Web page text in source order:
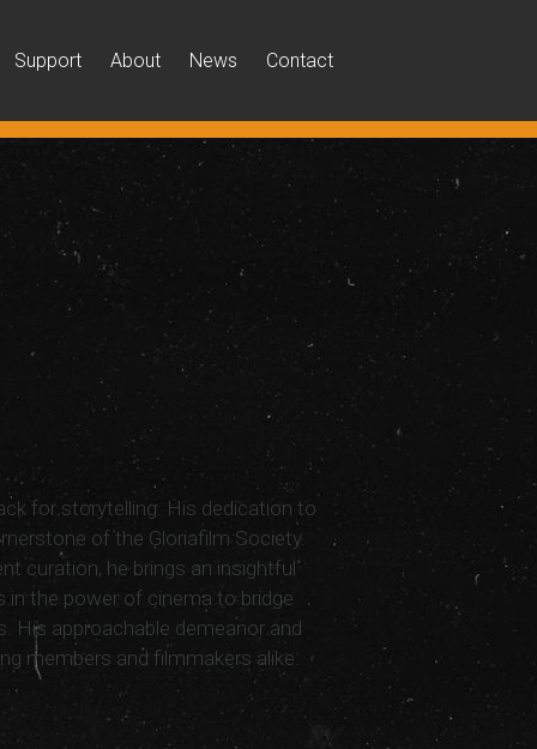
Support About News Contact
for storytelling. His dedication to
of the Gloriafilm Society.
curation, he brings an insightful
in the power of cinema to bridge
His approachable demeanor and
members and filmmakers alike.